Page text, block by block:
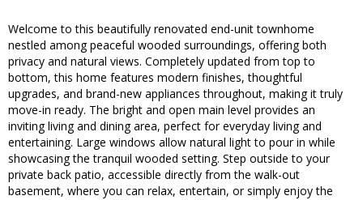
Welcome to this beautifully renovated end-unit townhome
nestled among peaceful wooded surroundings, offering both
privacy and natural views. Completely updated from top to
bottom, this home features modern finishes, thoughtful
upgrades, and brand-new appliances throughout, making it truly
move-in ready. The bright and open main level provides an
inviting living and dining area, perfect for everyday living and
entertaining. Large windows allow natural light to pour in while
showcasing the tranquil wooded setting. Step outside to your
private back patio, accessible directly from the walk-out
basement, where you can relax, entertain, or simply enjoy the